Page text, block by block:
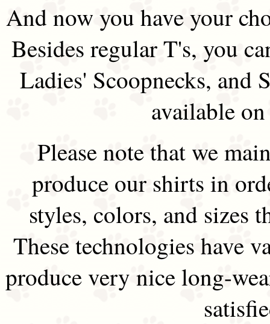
And now you have your
Besides regular T's, you
Ladies' Scoopnecks, and
available
Please note that we
produce our shirts in
styles, colors, and sizes
These technologies have
produce very nice long-